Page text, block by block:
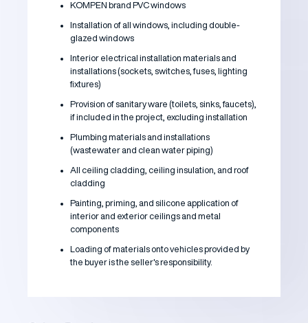
KOMPEN brand PVC windows
Installation of all windows, including double-
glazed windows
Interior electrical installation materials and
installations (sockets, switches, fuses, lighting
fixtures)
Provision of sanitary ware (toilets, sinks, faucets),
if included in the project, excluding installation
Plumbing materials and installations
(wastewater and clean water piping)
All ceiling cladding, ceiling insulation, and roof
cladding
Painting, priming, and silicone application of
interior and exterior ceilings and metal
components
Loading of materials onto vehicles provided by
the buyer is the seller's responsibility.